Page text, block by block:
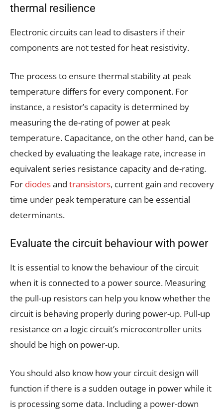
thermal resilience
Electronic circuits can lead to disasters if their
components are not tested for heat resistivity.
The process to ensure thermal stability at peak
temperature differs for every component. For
instance, a resistor’s capacity is determined by
measuring the de-rating of power at peak
temperature. Capacitance, on the other hand, can be
checked by evaluating the leakage rate, increase in
equivalent series resistance capacity and de-rating.
For diodesand transistors, current gain and recovery
time under peak temperature can be essential
determinants.
Evaluate the circuit behaviour with power
It is essential to know the behaviour of the circuit
when it is connected to a power source. Measuring
the pull-up resistors can help you know whether the
circuit is behaving properly during power-up. Pull-up
resistance on a logic circuit’s microcontroller units
should be high on power-up.
You should also know how your circuit design will
function if there is a sudden outage in power while it
is processing some data. Including a power-down